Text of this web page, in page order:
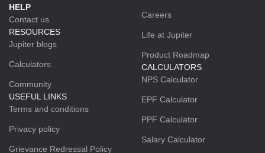
HELP
Contact us
RESOURCES
Jupiter blogs
Calculators
Community
USEFUL LINKS
Terms and conditions
Privacy policy
Grievance Redressal Policy
Careers
Life at Jupiter
Product Roadmap
CALCULATORS
NPS Calculator
EPF Calculator
PPF Calculator
Salary Calculator